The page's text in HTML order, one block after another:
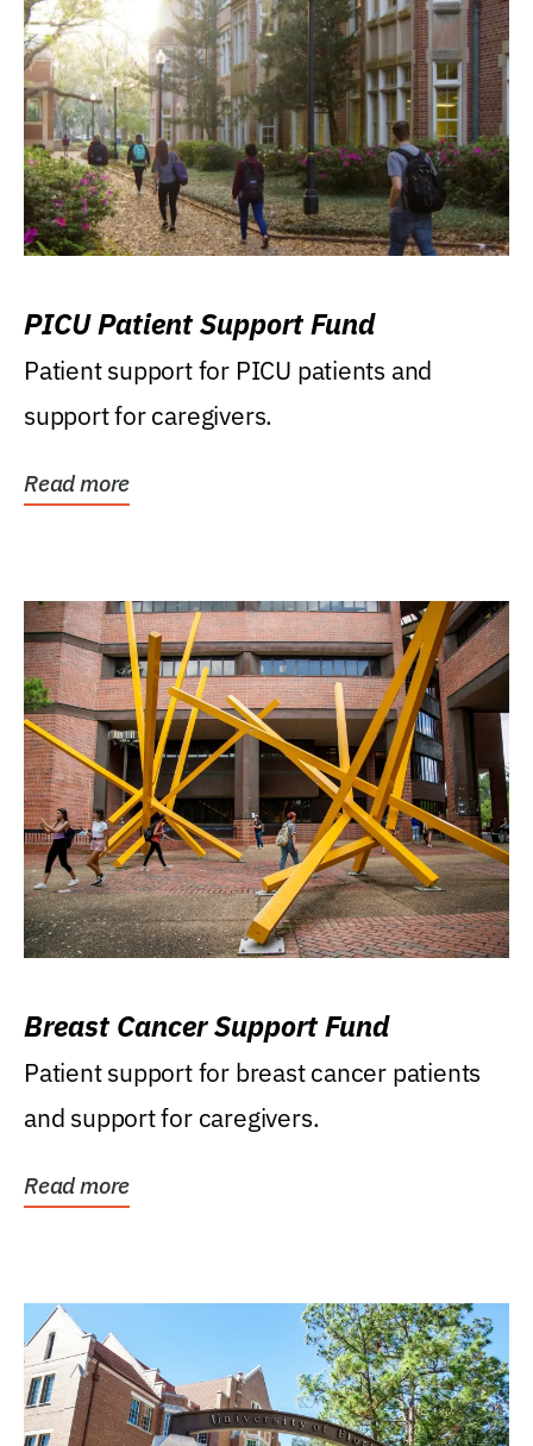
PICU Patient Support Fund
Patient support for PICU patients and
support for caregivers.
Read more
Breast Cancer Support Fund
Patient support for breast cancer patients
and support for caregivers.
Read more